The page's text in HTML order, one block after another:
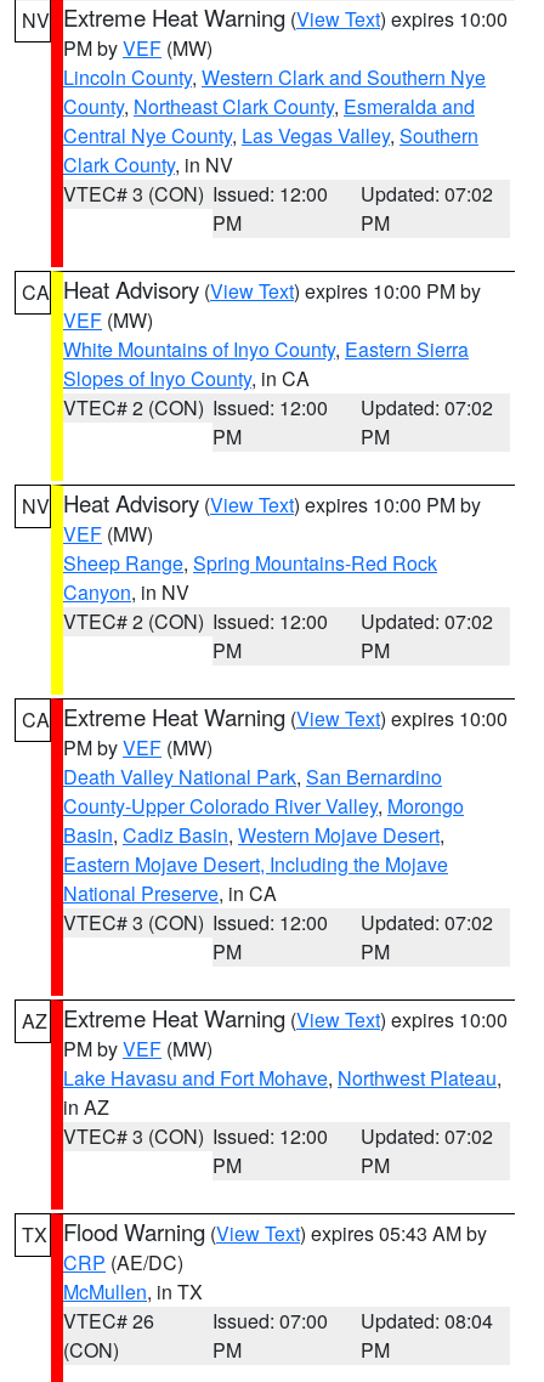
NV Extreme Heat Warning (View Text) expires 10:00
PM byVEF (MW)
Lincoln County, Western Clark and Southern Nye
County, Northeast Clark County, Esmeralda and
Central Nye County, Las Vegas Valley, Southern
Clark County, in NV
VTEC# 3 (CON) Issued: 12:00
PM
Updated: 07:02
PM
CA Heat Advisory (View Text) expires 10:00 PM by
VEF (MW)
White Mountains of Inyo County, Eastern Sierra
Slopes of Inyo County, in CA
VTEC# 2 (CON) Issued: 12:00
PM
Updated: 07:02
PM
NV Heat Advisory (View Text) expires 10:00 PM by
VEF (MW)
Sheep Range, Spring Mountains-Red Rock
Canyon, in NV
VTEC# 2 (CON) Issued: 12:00
PM
Updated: 07:02
PM
CA Extreme Heat Warning (View Text) expires 10:00
PM byVEF (MW)
Death Valley National Park, San Bernardino
County-Upper Colorado River Valley, Morongo
Basin, Cadiz Basin, Western Mojave Desert,
Eastern Mojave Desert, Including the Mojave
National Preserve, in CA
VTEC# 3 (CON) Issued: 12:00
PM
Updated: 07:02
PM
AZ Extreme Heat Warning (View Text) expires 10:00
PM byVEF (MW)
Lake Havasu and Fort Mohave, Northwest Plateau,
in AZ
VTEC# 3 (CON) Issued: 12:00
PM
Updated: 07:02
PM
TX Flood Warning (View Text) expires 05:43 AM by
CRP (AE/DC)
McMullen, in TX
VTEC# 26
(CON)
Issued: 07:00
PM
Updated: 08:04
PM